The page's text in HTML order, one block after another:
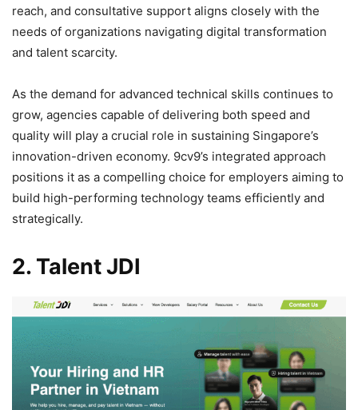
reach, and consultative support aligns closely with the
needs of organizations navigating digital transformation
and talent scarcity.
As the demand for advanced technical skills continues to
grow, agencies capable of delivering both speed and
quality will play a crucial role in sustaining Singapore’s
innovation-driven economy. 9cv9’s integrated approach
positions it as a compelling choice for employers aiming to
build high-performing technology teams efficiently and
strategically.
2. Talent JDI